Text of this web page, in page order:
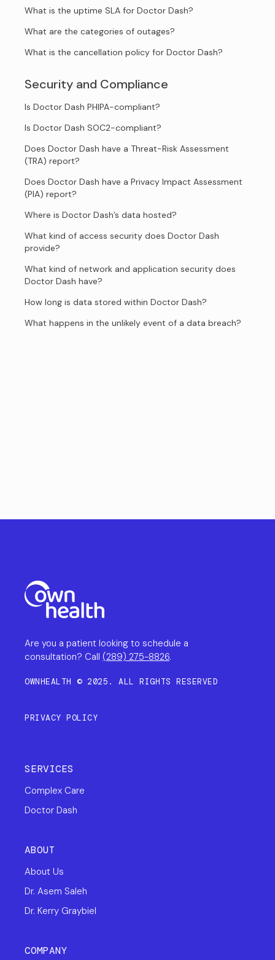
What is the uptime SLA for Doctor Dash?
What are the categories of outages?
What is the cancellation policy for Doctor Dash?
Security and Compliance
Is Doctor Dash PHIPA-compliant?
Is Doctor Dash SOC2-compliant?
Does Doctor Dash have a Threat-Risk Assessment
(TRA) report?
Does Doctor Dash have a Privacy Impact Assessment
(PIA) report?
Where is Doctor Dash’s data hosted?
What kind of access security does Doctor Dash
provide?
What kind of network and application security does
Doctor Dash have?
How long is data stored within Doctor Dash?
What happens in the unlikely event of a data breach?
Are you a patient looking to schedule a
consultation? Call (289) 275-8826.
OWNHEALTH © 2025. ALL RIGHTS RESERVED
PRIVACY POLICY
SERVICES
Complex Care
Doctor Dash
ABOUT
About Us
Dr. Asem Saleh
Dr. Kerry Graybiel
COMPANY